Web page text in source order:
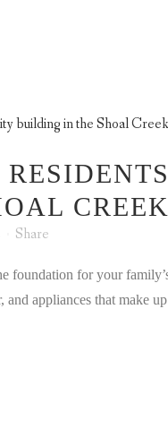
CREEK
Share
foundation for your
appliances that make